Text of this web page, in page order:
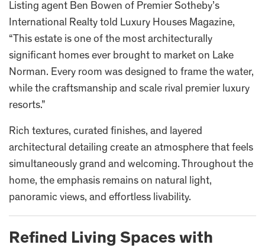
Listing agent Ben Bowen of Premier Sotheby’s
International Realty told Luxury Houses Magazine,
“This estate is one of the most architecturally
significant homes ever brought to market on Lake
Norman. Every room was designed to frame the water,
while the craftsmanship and scale rival premier luxury
resorts.”
Rich textures, curated finishes, and layered
architectural detailing create an atmosphere that feels
simultaneously grand and welcoming. Throughout the
home, the emphasis remains on natural light,
panoramic views, and effortless livability.
Refined Living Spaces with